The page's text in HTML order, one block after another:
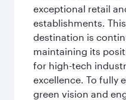
exceptional retail
establishments.
destination is
maintaining its
for high-tech
excellence. To fully
green vision and